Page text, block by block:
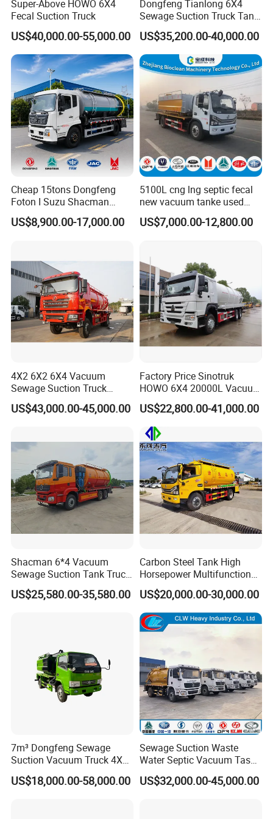
Super-Above HOWO 6X4
Fecal Suction Truck
US$40,000.00-55,000.00
Dongfeng Tianlong 6X4
Sewage Suction Truck Tank
Capacity 18 Cubic Meters
Vacuum Vehicle
US$35,200.00-40,000.00
Cheap 15tons Dongfeng
Foton I Suzu Shacman
Sewage Suction Truck 4X2
6X4 8X4 Septic Tank Truck
US$8,900.00-17,000.00
5100L cng lng septic fecal
new vacuum tanke used
sewage suction truck
US$7,000.00-12,800.00
4X2 6X2 6X4 Vacuum
Sewage Suction Truck
Vacuum Sewing Truck
US$43,000.00-45,000.00
Factory Price Sinotruk
HOWO 6X4 20000L Vacuum
Sewage Suction Truck
US$22,800.00-41,000.00
Shacman 6*4 Vacuum
Sewage Suction Tank Truck
Fecal Suction Sewer
Cleaning Truck Sewage
US$25,580.00-35,580.00
Carbon Steel Tank High
Horsepower Multifunctional
Sewage Fecal Suction Truck
US$20,000.00-30,000.00
7m³ Dongfeng Sewage
Suction Vacuum Truck 4X2
Municipal Sewage Suction
and Cleaning Sewer Truck
US$18,000.00-58,000.00
Sewage Suction Waste
Water Septic Vacuum Tasnk
Cleaning Sewer Combined
Hydrojet Sewer Fecal with
US$32,000.00-45,000.00